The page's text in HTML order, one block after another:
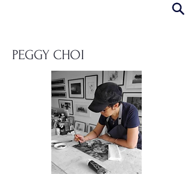
PEGGY CHOI